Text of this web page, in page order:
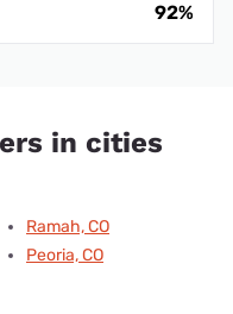
92%
in cities
Ramah, CO
Peoria, CO